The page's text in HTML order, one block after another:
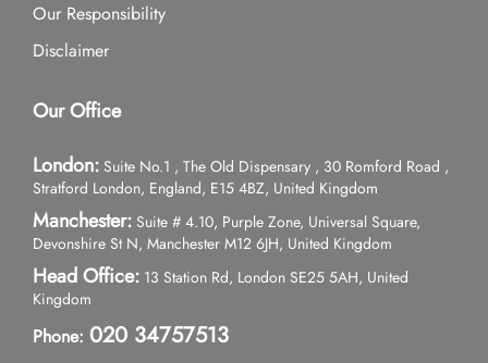
Our Responsibility
Disclaimer
Our Office
London: Suite No.1 , The Old Dispensary , 30 Romford Road ,
Stratford London, England, E15 4BZ, United Kingdom
Manchester: Suite # 4.10, Purple Zone, Universal Square,
Devonshire St N, Manchester M12 6JH, United Kingdom
Head Office: 13 Station Rd, London SE25 5AH, United
Kingdom
Phone: 020 34757513